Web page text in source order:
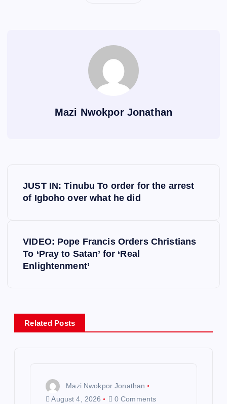
Mazi Nwokpor Jonathan
JUST IN: Tinubu To order for the arrest
of Igboho over what he did
VIDEO: Pope Francis Orders Christians
To ‘Pray to Satan’ for ‘Real
Enlightenment’
Related Posts
Mazi Nwokpor Jonathan
August 4, 2026
0 Comments